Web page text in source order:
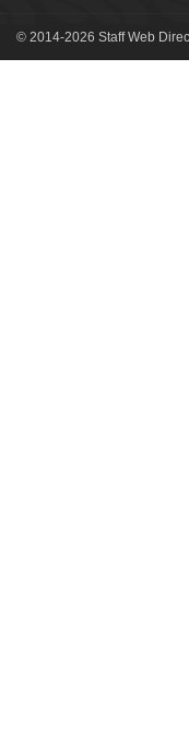
© 2014-2026 Staff Web